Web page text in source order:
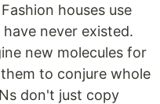
houses use
never existed.
new molecules for
to conjure whole
don't just copy